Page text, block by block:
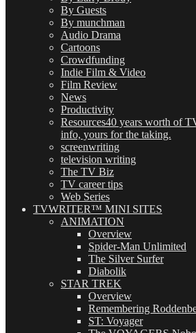
By Guests
By munchman
Audio Drama
Cartoons
Crowdfunding
Indie Film & Video
Film Review
News
Productivity
Resources40 years worth of
info, yours for the taking.
screenwriting
television writing
The TV Biz
TV career tips
Web Series
TVWRITER™ MINI SITES
ANIMATION
Overview
Spider-Man Unlimited
The Silver Surfer
Diabolik
STAR TREK
Overview
Remembering
ST: Voyager